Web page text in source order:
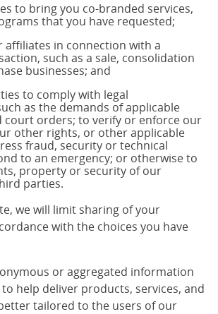
to bring you co-branded services,
that you have requested;
affiliates in connection with a
such as a sale, consolidation
businesses; and
to comply with legal
as the demands of applicable
court orders; to verify or enforce our
other rights, or other applicable
fraud, security or technical
to an emergency; or otherwise to
property or security of our
parties.
we will limit sharing of your
with the choices you have
or aggregated information
help deliver products, services, and
tailored to the users of our